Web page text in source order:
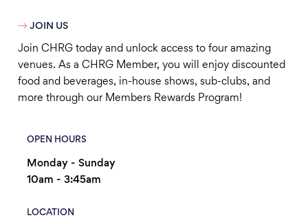
 JOIN US
Join CHRG today and unlock access to four amazing
venues. As a CHRG Member, you will enjoy discounted
food and beverages, in-house shows, sub-clubs, and
more through our Members Rewards Program!
OPEN HOURS
Monday - Sunday
10am - 3:45am
LOCATION